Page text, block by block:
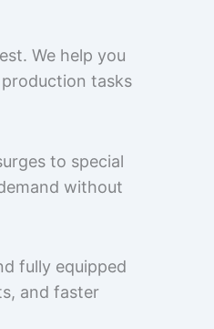
We help you
tasks
to special
without
fully equipped
and faster